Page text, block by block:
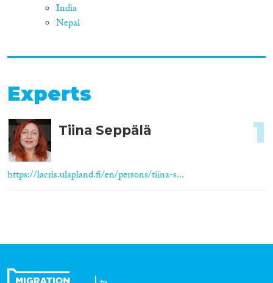
India
Nepal
Experts
Tiina Seppälä
https://lacris.ulapland.fi/en/persons/tiina-s...
1